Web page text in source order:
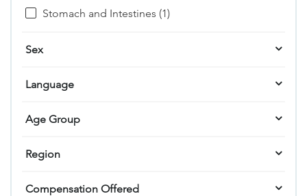
Stomach and Intestines (1)
Sex
Language
Age Group
Region
Compensation Offered